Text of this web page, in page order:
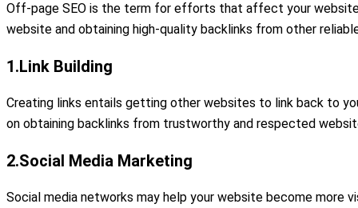
Off-page SEO is the term for efforts that affect your
website and obtaining high-quality backlinks from other
1.Link Building
Creating links entails getting other websites to link back to
on obtaining backlinks from trustworthy and respected
2.Social Media Marketing
Social media networks may help your website become more